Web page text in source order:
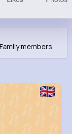
Family members